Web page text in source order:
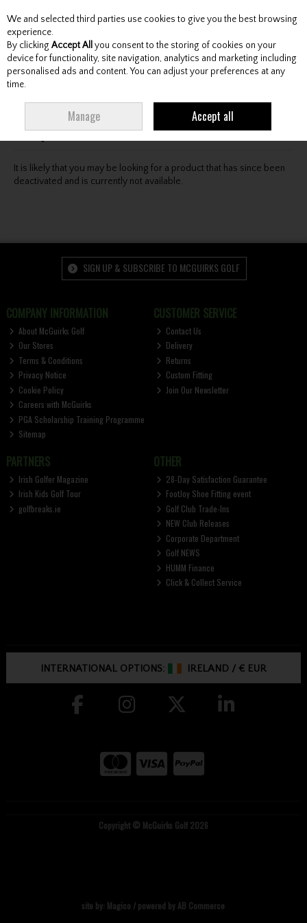
Skip to content
Menu Account Search Cart
Oops! We were unable to find the page you're looking
for :-(
It is likely that you may be looking for a product that has since been
deactivated and is currently not available.
SIGN UP & SUBSCRIBE TO MCGUIRKS GOLF
COMPANY INFORMATION
About McGuirks Golf
Our Stores
Terms & Conditions
Privacy Notice
Cookie Policy
Careers with McGuirks
PGA Scholarship Training Programme
Sitemap
CUSTOMER SERVICE
Contact Us
Delivery
Returns
Custom Fitting
Join Our Newsletter
PARTNERS
Irish Golfer Magazine
Irish Kids Golf Tour
golfbreaks.ie
OTHER
28-Day Satisfaction Guarantee
FootJoy Shoe Fitting event
Golf Club Trade-Ins
NEW Club Releases
Corporate Department
Golf NEWS
HUMM Finance
Click & Collect Service
INTERNATIONAL OPTIONS: IRELAND /€ EUR
Copyright © McGuirks Golf 2026
site by: Magico / powered by AB Commerce
We and selected third parties use cookies to give you the best browsing
experience.
By clicking Accept All you consent to the storing of cookies on your
device for functionality, site navigation, analytics and marketing including
personalised ads and content. You can adjust your preferences at any
time.
Manage Accept all